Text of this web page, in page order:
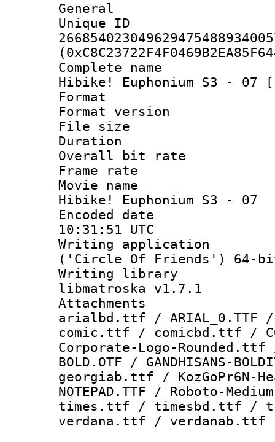
General
Complete
Hibike! Euphonium S3 - 07
Format :
Format
File size :
Duration :
Overall bit
Frame rate
Movie name
Hibike! Euphonium S3 - 07
Encoded
10:31:51 UTC
Writing
('Circle Of Friends') 64-
Writing library
libmatroska v1.7.1
arialbd.ttf / ARIAL_0.TTF
comic.ttf / comicbd.ttf /
Corporate-Logo-
BOLD.OTF / GANDHISANS-
georgiab.ttf / KozGoPr6N-
NOTEPAD.TTF / Roboto-
times.ttf / timesbd.ttf /
verdana.ttf / verdanab.ttf